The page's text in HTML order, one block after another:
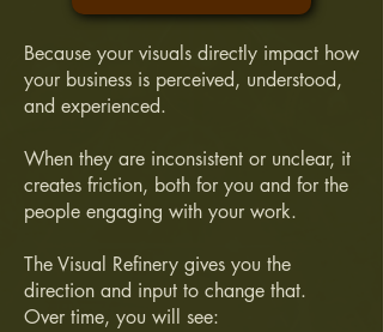
Because your visuals directly impact how
your business is perceived, understood,
and experienced.
When they are inconsistent or unclear, it
creates friction, both for you and for the
people engaging with your work.
The Visual Refinery gives you the
direction and input to change that.
Over time, you will see: